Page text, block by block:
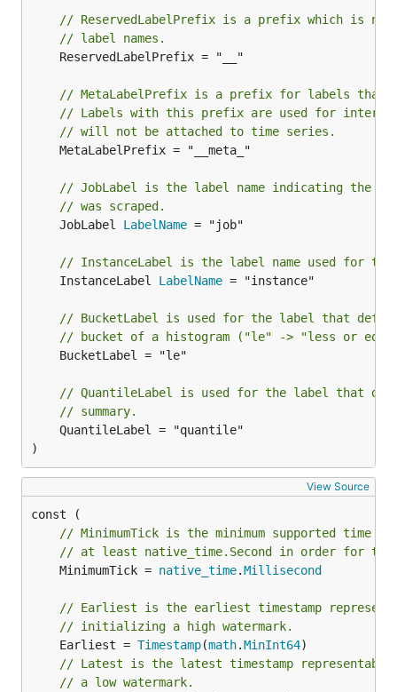
// ReservedLabelPrefix is a prefix which is
// label names.
// MetaLabelPrefix is a prefix for labels that
// Labels with this prefix are used for
// will not be attached to time series.
// JobLabel is the label name indicating the
// was scraped.
	JobLabel
LabelName = "job"
// InstanceLabel is the label name used for
	InstanceLabel
LabelName = "instance"
// BucketLabel is used for the label that
// bucket of a histogram ("le" -> "less or
// QuantileLabel is used for the label that
// summary.
)
View Source
// MinimumTick is the minimum supported time
// at least native_time.Second in order for the
	MinimumTick =
native_time.Millisecond
// Earliest is the earliest timestamp
// initializing a high watermark.
	Earliest =
Timestamp(math.MinInt64
// Latest is the latest timestamp
// a low watermark.